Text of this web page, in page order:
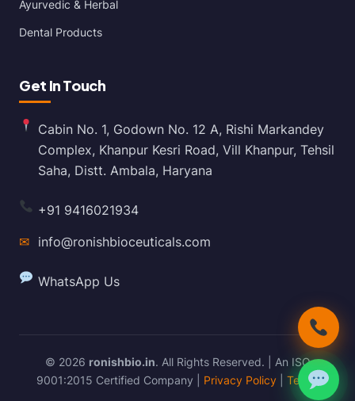
Ayurvedic & Herbal
Dental Products
Get In Touch
Cabin No. 1, Godown No. 12 A, Rishi Markandey
Complex, Khanpur Kesri Road, Vill Khanpur, Tehsil
Saha, Distt. Ambala, Haryana
+91 9416021934
✉ info@ronishbioceuticals.com
WhatsApp Us
© 2026 ronishbio.in. All Rights Reserved. | An ISO
9001:2015 Certified Company | Privacy Policy Terms